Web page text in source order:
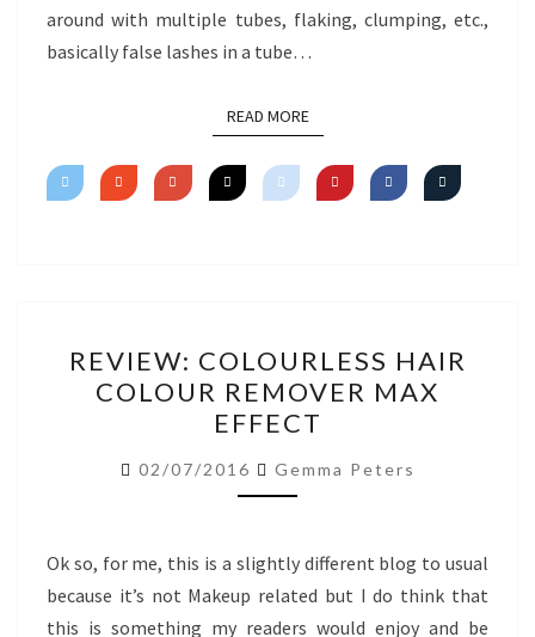
around with multiple tubes, flaking, clumping, etc.,
basically false lashes in a tube…
READ MOREREAD MORE
COLOURLESS
HAIR
COLOUR
REMOVER
MAX
REVIEW: COLOURLESS HAIR
COLOUR REMOVER MAX
EFFECT
02/07/2016 Gemma Peters
Ok so, for me, this is a slightly different blog to usual
because it’s not Makeup related but I do think that
this is something my readers would enjoy and be